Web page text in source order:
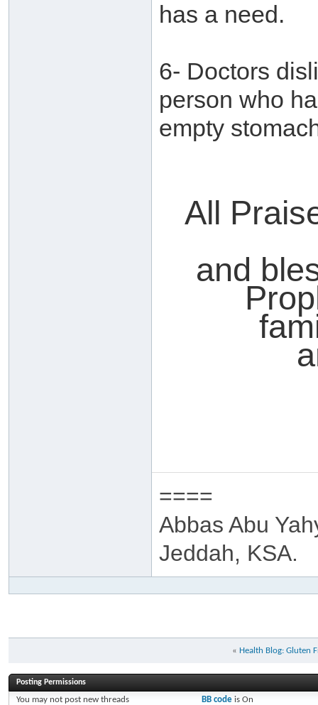
has a need.
6- Doctors
person who
empty
All
and
====
Abbas Abu
Jeddah, KSA.
« Health Blog: Gluten
Posting Permissions
You may not post new threads
BB codeis On